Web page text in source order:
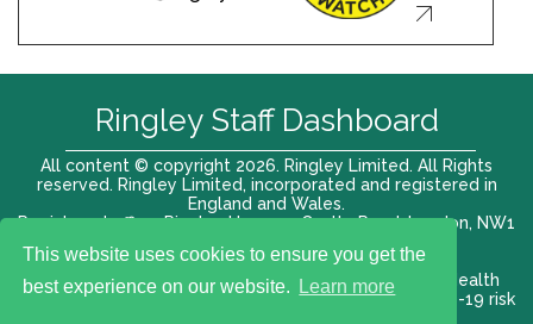
This website uses cookies to ensure you get the
best experience on our website.
Learn more
All content © copyright 2026. Ringley Limited. All Rights
reserved. Ringley Limited, incorporated and registered in
England and Wales.
Registered office: Ringley House, 1 Castle Road, London, NW1
Terms of use |Privacy Policy|Modern slavery act
Health
and Safety Policy |Anti Bribery and Corruption| COVID-19 risk
Ringley Staff Dashboard